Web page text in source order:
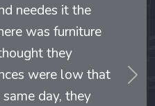
needes it the
was furniture
they
were low that
day, they